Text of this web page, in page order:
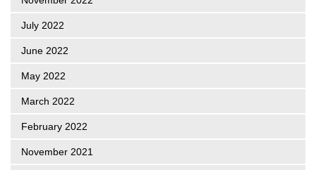
July 2022
June 2022
May 2022
March 2022
February 2022
November 2021